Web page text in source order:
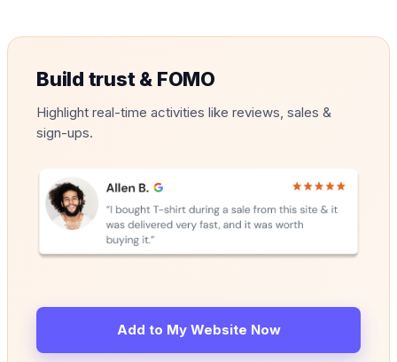
Build trust & FOMO
Highlight real-time activities like reviews, sales &
sign-ups.
Add to My Website Now